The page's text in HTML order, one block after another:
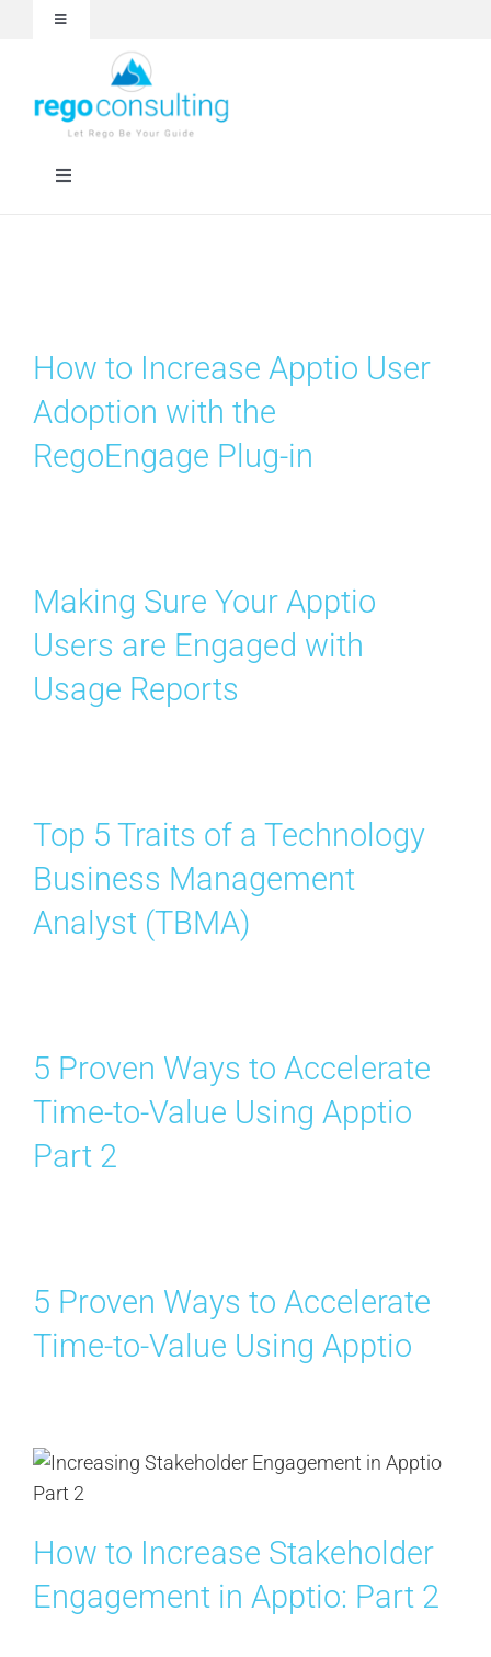
Toggle
Events and Webinars
About
Toggle
Services
Technologies
for:
How to Increase Apptio User
Adoption with the
RegoEngage Plug-in
Making Sure Your Apptio
Users are Engaged with
Usage Reports
Top 5 Traits of a Technology
Business Management
Analyst (TBMA)
5 Proven Ways to Accelerate
Time-to-Value Using Apptio
Part 2
5 Proven Ways to Accelerate
Time-to-Value Using Apptio
How to Increase Stakeholder
Engagement in Apptio: Part 2